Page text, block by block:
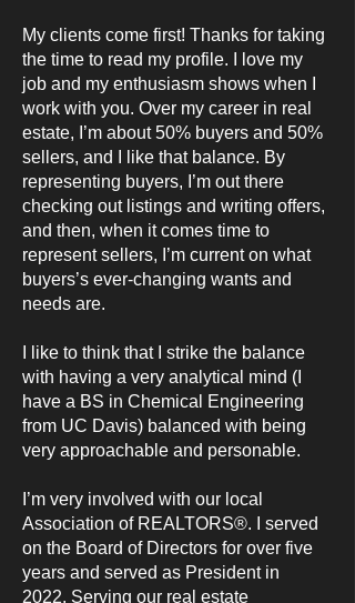
My clients come first! Thanks for taking
the time to read my profile. I love my
job and my enthusiasm shows when I
work with you. Over my career in real
estate, I’m about 50% buyers and 50%
sellers, and I like that balance. By
representing buyers, I’m out there
checking out listings and writing offers,
and then, when it comes time to
represent sellers, I’m current on what
buyers’s ever-changing wants and
needs are.
I like to think that I strike the balance
with having a very analytical mind (I
have a BS in Chemical Engineering
from UC Davis) balanced with being
very approachable and personable.
I’m very involved with our local
Association of REALTORS®. I served
on the Board of Directors for over five
years and served as President in
2022. Serving our real estate